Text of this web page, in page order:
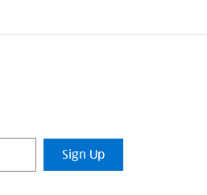
Sign Up